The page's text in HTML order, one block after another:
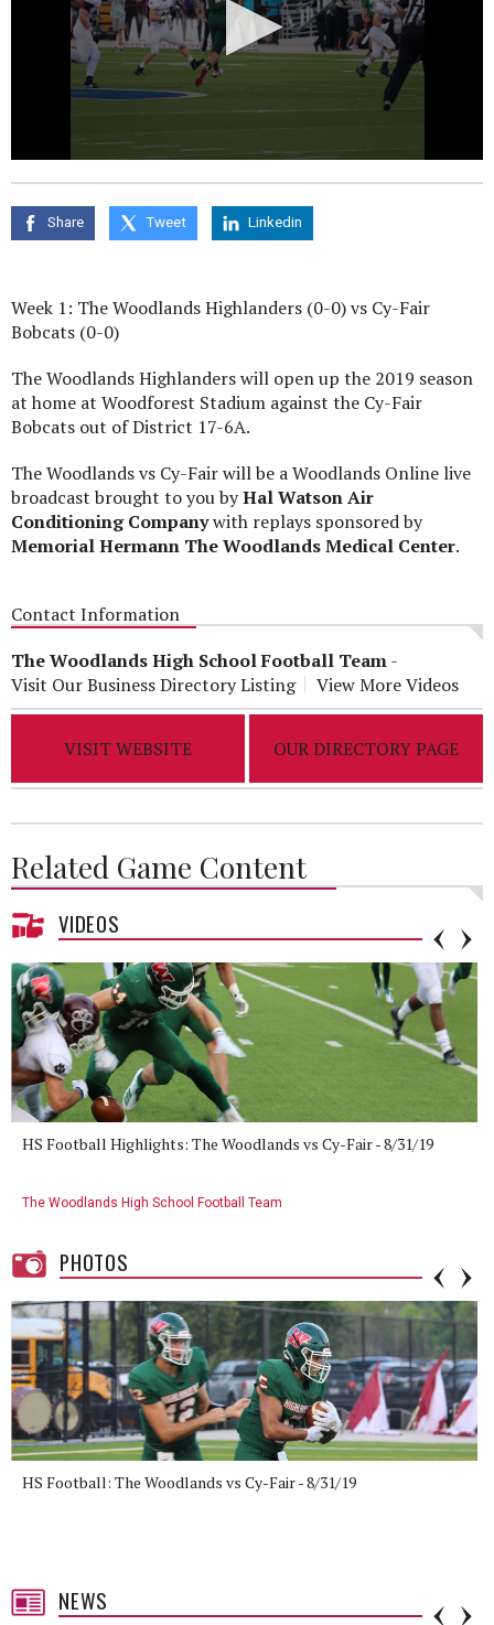
seconds
of
seconds
Share Tweet Linkedin
Week 1: The Woodlands Highlanders (0-0) vs Cy-Fair
Bobcats (0-0)
The Woodlands Highlanders will open up the 2019 season
at home at Woodforest Stadium against the Cy-Fair
Bobcats out of District 17-6A.
The Woodlands vs Cy-Fair will be a Woodlands Online live
broadcast brought to you byHal Watson Air
Conditioning Companywith replays sponsored by
Memorial Hermann The Woodlands Medical Center.
Contact Information
The Woodlands High School Football Team-
Visit Our Business Directory Listing
View More Videos
VISIT WEBSITE OUR DIRECTORY PAGE
Related Game Content
VIDEOS
HS Football Highlights: The Woodlands vs Cy-Fair - 8/31/19
The Woodlands High School Football Team
PHOTOS
HS Football: The Woodlands vs Cy-Fair - 8/31/19
NEWS